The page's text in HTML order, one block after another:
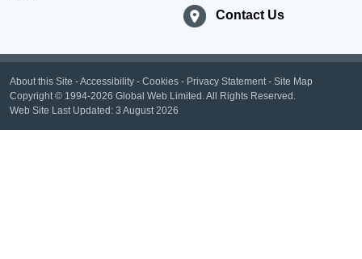
Contact Us
About this Site -Accessibility - Cookies - Privacy Statement - Site Map
Copyright© 1994-2026 Global Web Limited.All Rights Reserved.
Web Site Last Updated: 3 August 2026